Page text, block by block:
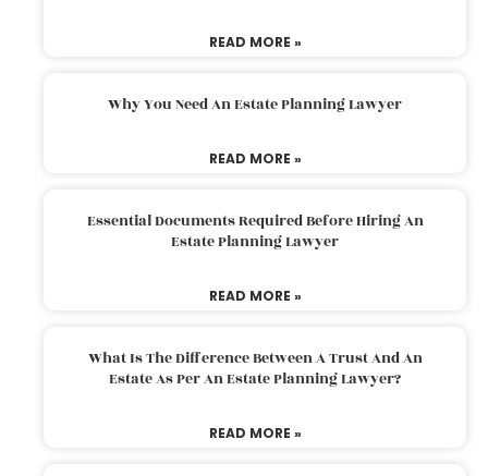
READ MORE »
Why You Need An Estate Planning Lawyer
READ MORE »
Essential Documents Required Before Hiring An
Estate Planning Lawyer
READ MORE »
What Is The Difference Between A Trust And An
Estate As Per An Estate Planning Lawyer?
READ MORE »